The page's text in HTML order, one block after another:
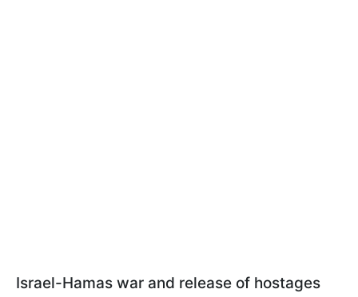
Israel-Hamas war and release of hostages